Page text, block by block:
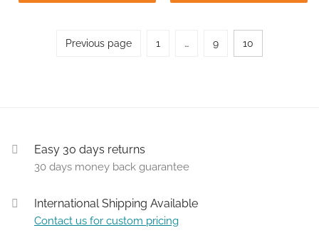
Previous page 1 … 9 10
Easy 30 days returns
30 days money back guarantee
International Shipping Available
Contact us for custom pricing